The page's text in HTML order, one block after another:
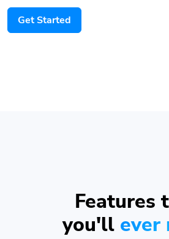
Get Started
Features
you'll ever